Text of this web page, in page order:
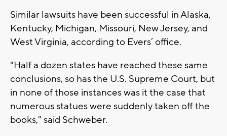
Similar lawsuits have been successful in Alaska,
Kentucky, Michigan, Missouri, New Jersey, and
West Virginia, according to Evers’ office.
"Half a dozen states have reached these same
conclusions, so has the U.S. Supreme Court, but
in none of those instances was it the case that
numerous statues were suddenly taken off the
books," said Schweber.